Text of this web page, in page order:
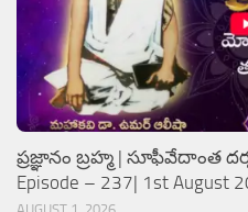
ప్రజ్ఞానం బ్రహ్మ | సూఫీవేదాంత
Episode – 237| 1st August